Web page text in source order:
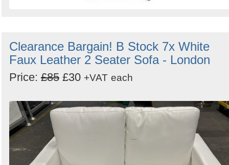
Clearance Bargain! B Stock 7x White
Faux Leather 2 Seater Sofa - London
Price: £85 £30 +VAT each